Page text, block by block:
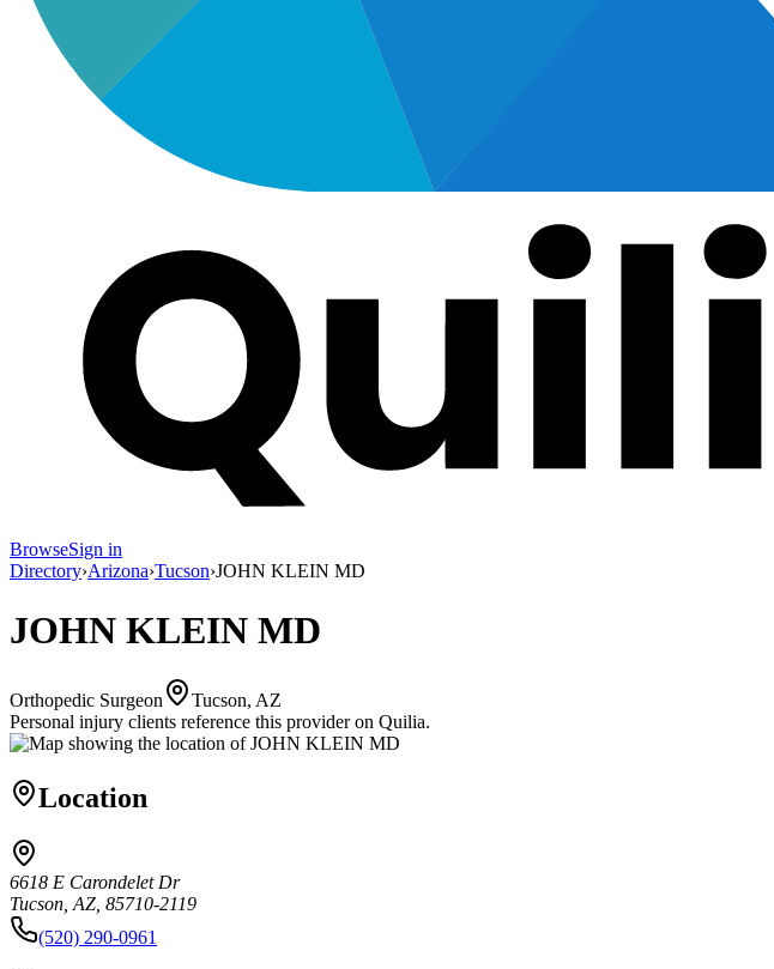
BrowseSign in
Directory›Arizona›Tucson›JOHN KLEIN MD
JOHN KLEIN MD
Orthopedic Surgeon
Tucson, AZ
Personal injury clients reference this provider on Quilia.
Location
6618 E Carondelet Dr
Tucson, AZ, 85710-2119
(520) 290-0961